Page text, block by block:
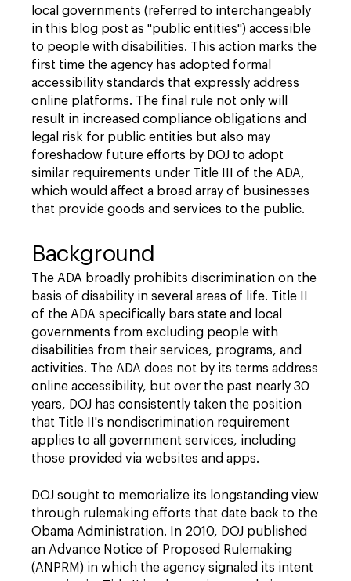
local governments (referred to interchangeably
in this blog post as "public entities") accessible
to people with disabilities. This action marks the
first time the agency has adopted formal
accessibility standards that expressly address
online platforms. The final rule not only will
result in increased compliance obligations and
legal risk for public entities but also may
foreshadow future efforts by DOJ to adopt
similar requirements under Title III of the ADA,
which would affect a broad array of businesses
that provide goods and services to the public.
Background
The ADA broadly prohibits discrimination on the
basis of disability in several areas of life. Title II
of the ADA specifically bars state and local
governments from excluding people with
disabilities from their services, programs, and
activities. The ADA does not by its terms address
online accessibility, but over the past nearly 30
years, DOJ has consistently taken the position
that Title II's nondiscrimination requirement
applies to all government services, including
those provided via websites and apps.
DOJ sought to memorialize its longstanding view
through rulemaking efforts that date back to the
Obama Administration. In 2010, DOJ published
an Advance Notice of Proposed Rulemaking
(ANPRM) in which the agency signaled its intent